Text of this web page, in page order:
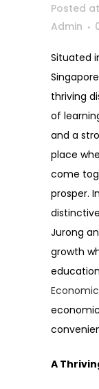
Posted
Admin
Situated
thriving
of
and a
place
come
prosper.
Jurong
growth
A